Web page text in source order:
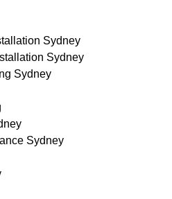
Sydney
Sydney
Sydney
Sydney